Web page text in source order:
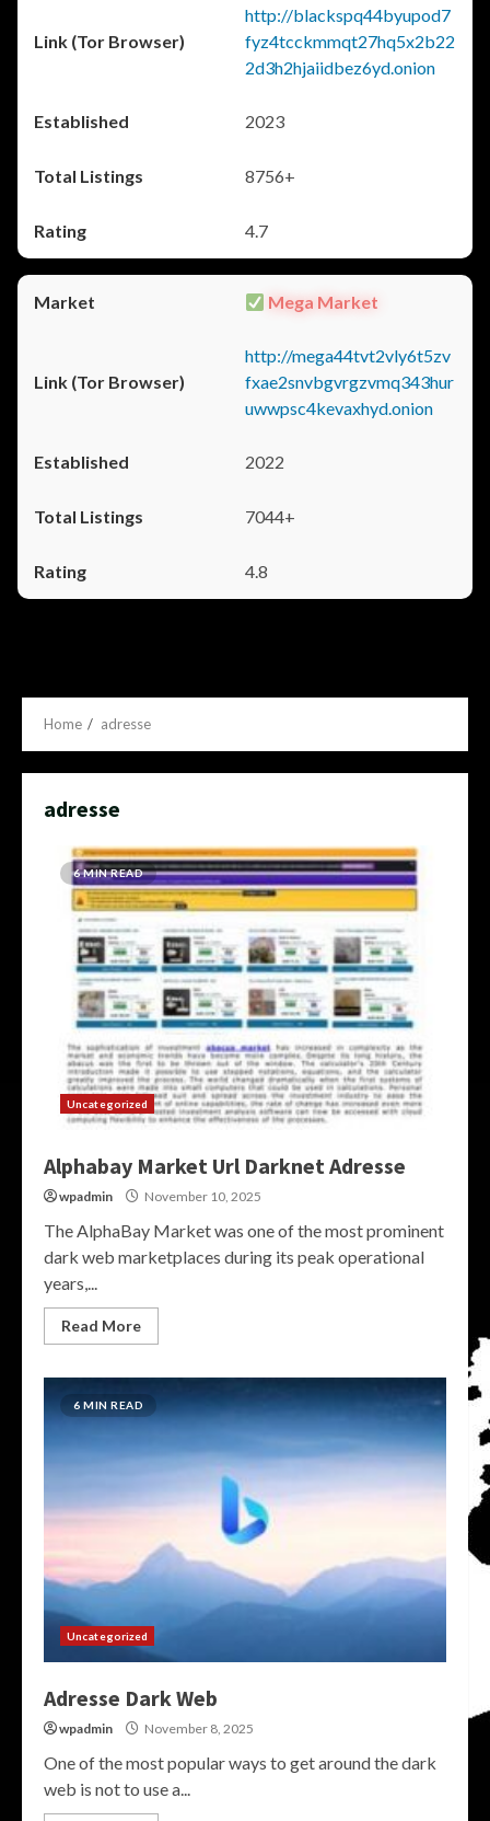
http://blackspq44byupod7
fyz4tcckmmqt27hq5x2b22
2d3h2hjaiidbez6yd.onion
2023
8756+
4.7
Mega Market
http://mega44tvt2vly6t5zv
fxae2snvbgvrgzvmq343hur
uwwpsc4kevaxhyd.onion
2022
7044+
4.8
Home adresse
adresse
6 MIN READ
Uncategorized
Alphabay Market Url Darknet Adresse
wpadmin November 10, 2025
The AlphaBay Market was one of the most prominent
dark web marketplaces during its peak operational
years,...
Read More
6 MIN READ
Uncategorized
Adresse Dark Web
wpadmin November 8, 2025
One of the most popular ways to get around the dark
web is not to use a...